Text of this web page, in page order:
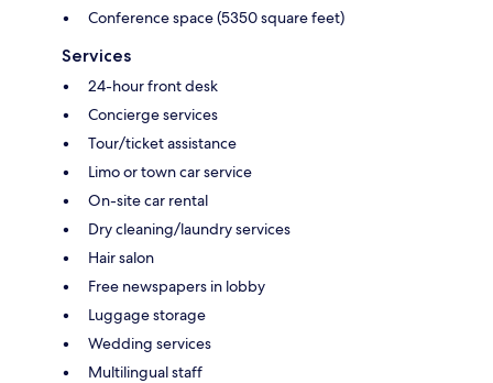
Conference space (5350 square feet)
Services
24-hour front desk
Concierge services
Tour/ticket assistance
Limo or town car service
On-site car rental
Dry cleaning/laundry services
Hair salon
Free newspapers in lobby
Luggage storage
Wedding services
Multilingual staff